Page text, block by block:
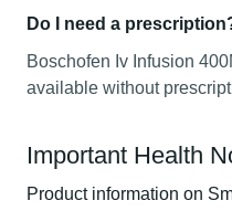
Do I need a
Boschofen Iv Infusion
available without
Important Health
Product information on